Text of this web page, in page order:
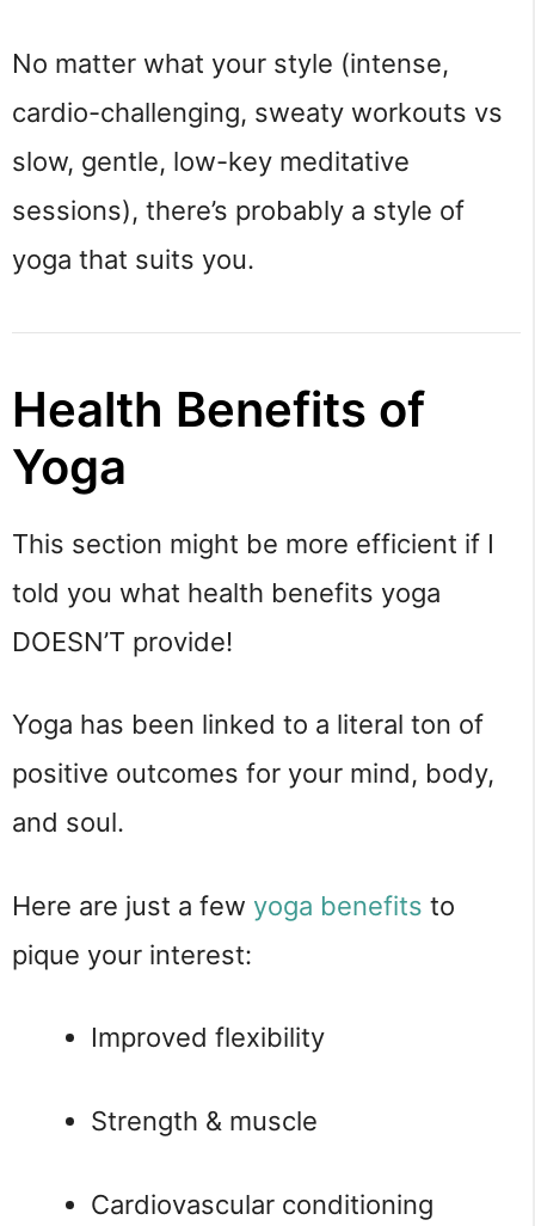
No matter what your style (intense,
cardio-challenging, sweaty workouts vs
slow, gentle, low-key meditative
sessions), there’s probably a style of
yoga that suits you.
Health Benefits of
Yoga
This section might be more efficient if I
told you what health benefits yoga
DOESN’T provide!
Yoga has been linked to a literal ton of
positive outcomes for your mind, body,
and soul.
Here are just a few yoga benefits to
pique your interest:
Improved flexibility
Strength & muscle
Cardiovascular conditioning